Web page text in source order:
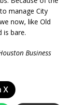
manage City
now, like Old
is bare.
Business
X